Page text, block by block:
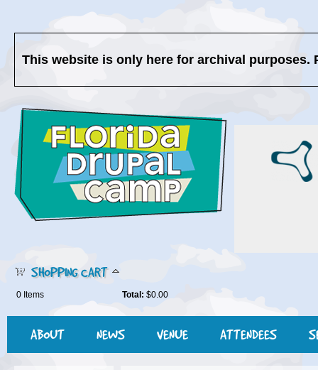
This website is only here for archival purposes.
SHOPPING CART
0 Items Total: $0.00
ABOUT NEWS VENUE ATTENDEES